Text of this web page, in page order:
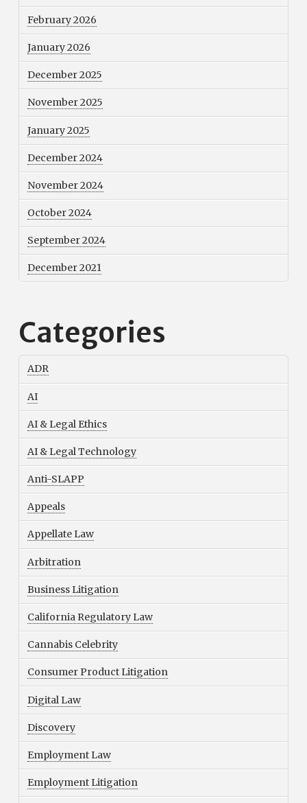
February 2026
January 2026
December 2025
November 2025
January 2025
December 2024
November 2024
October 2024
September 2024
December 2021
Categories
ADR
AI
AI & Legal Ethics
AI & Legal Technology
Anti-SLAPP
Appeals
Appellate Law
Arbitration
Business Litigation
California Regulatory Law
Cannabis Celebrity
Consumer Product Litigation
Digital Law
Discovery
Employment Law
Employment Litigation